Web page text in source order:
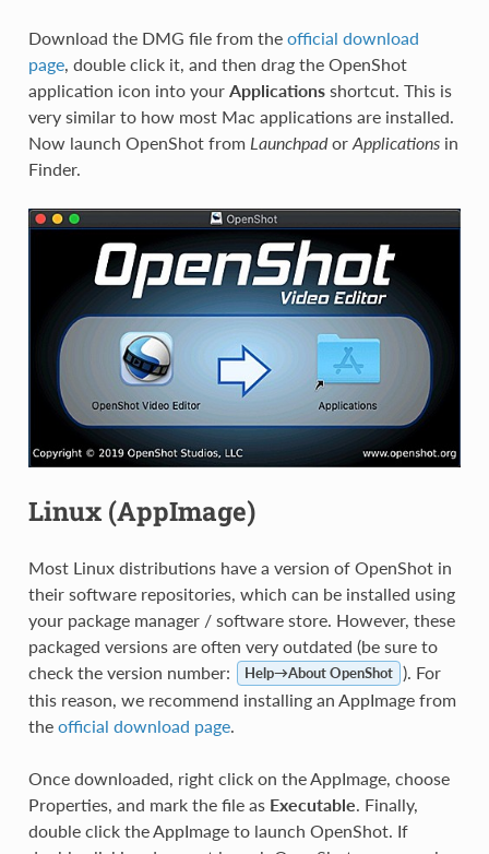
Download the DMG file from the official download
page, double click it, and then drag the OpenShot
application icon into your Applicationsshortcut. This is
very similar to how most Mac applications are installed.
Now launch OpenShot from Launchpador Applicationsin
Finder.
Linux (AppImage)
Most Linux distributions have a version of OpenShot in
their software repositories, which can be installed using
your package manager / software store. However, these
packaged versions are often very outdated (be sure to
check the version number:
Help→About OpenShot ). For
this reason, we recommend installing an AppImage from
the official download page.
Once downloaded, right click on the AppImage, choose
Properties, and mark the file as Executable . Finally,
double click the AppImage to launch OpenShot. If